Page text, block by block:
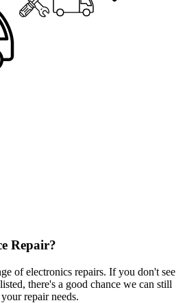
Repair?
of electronics repairs. If you don't see
there's a good chance we can still
repair needs.